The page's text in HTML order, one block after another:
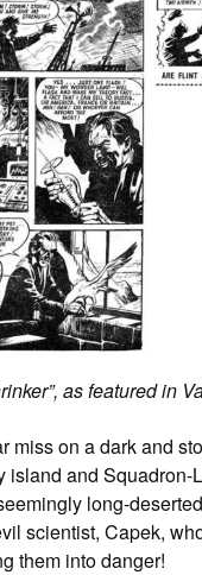
as featured in
miss on a dark and
island and
long-
scientist, Capek,
them into danger!